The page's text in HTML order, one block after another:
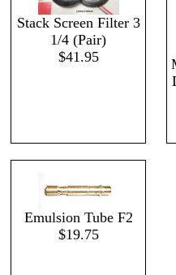
Stack Screen Filter 3
1/4 (Pair)
$41.95
Emulsion Tube F2
$19.75